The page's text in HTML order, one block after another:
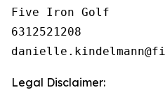
Five Iron Golf
6312521208
Legal Disclaimer: